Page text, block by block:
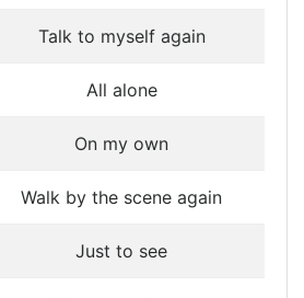
Talk to myself again
All alone
On my own
Walk by the scene again
Just to see